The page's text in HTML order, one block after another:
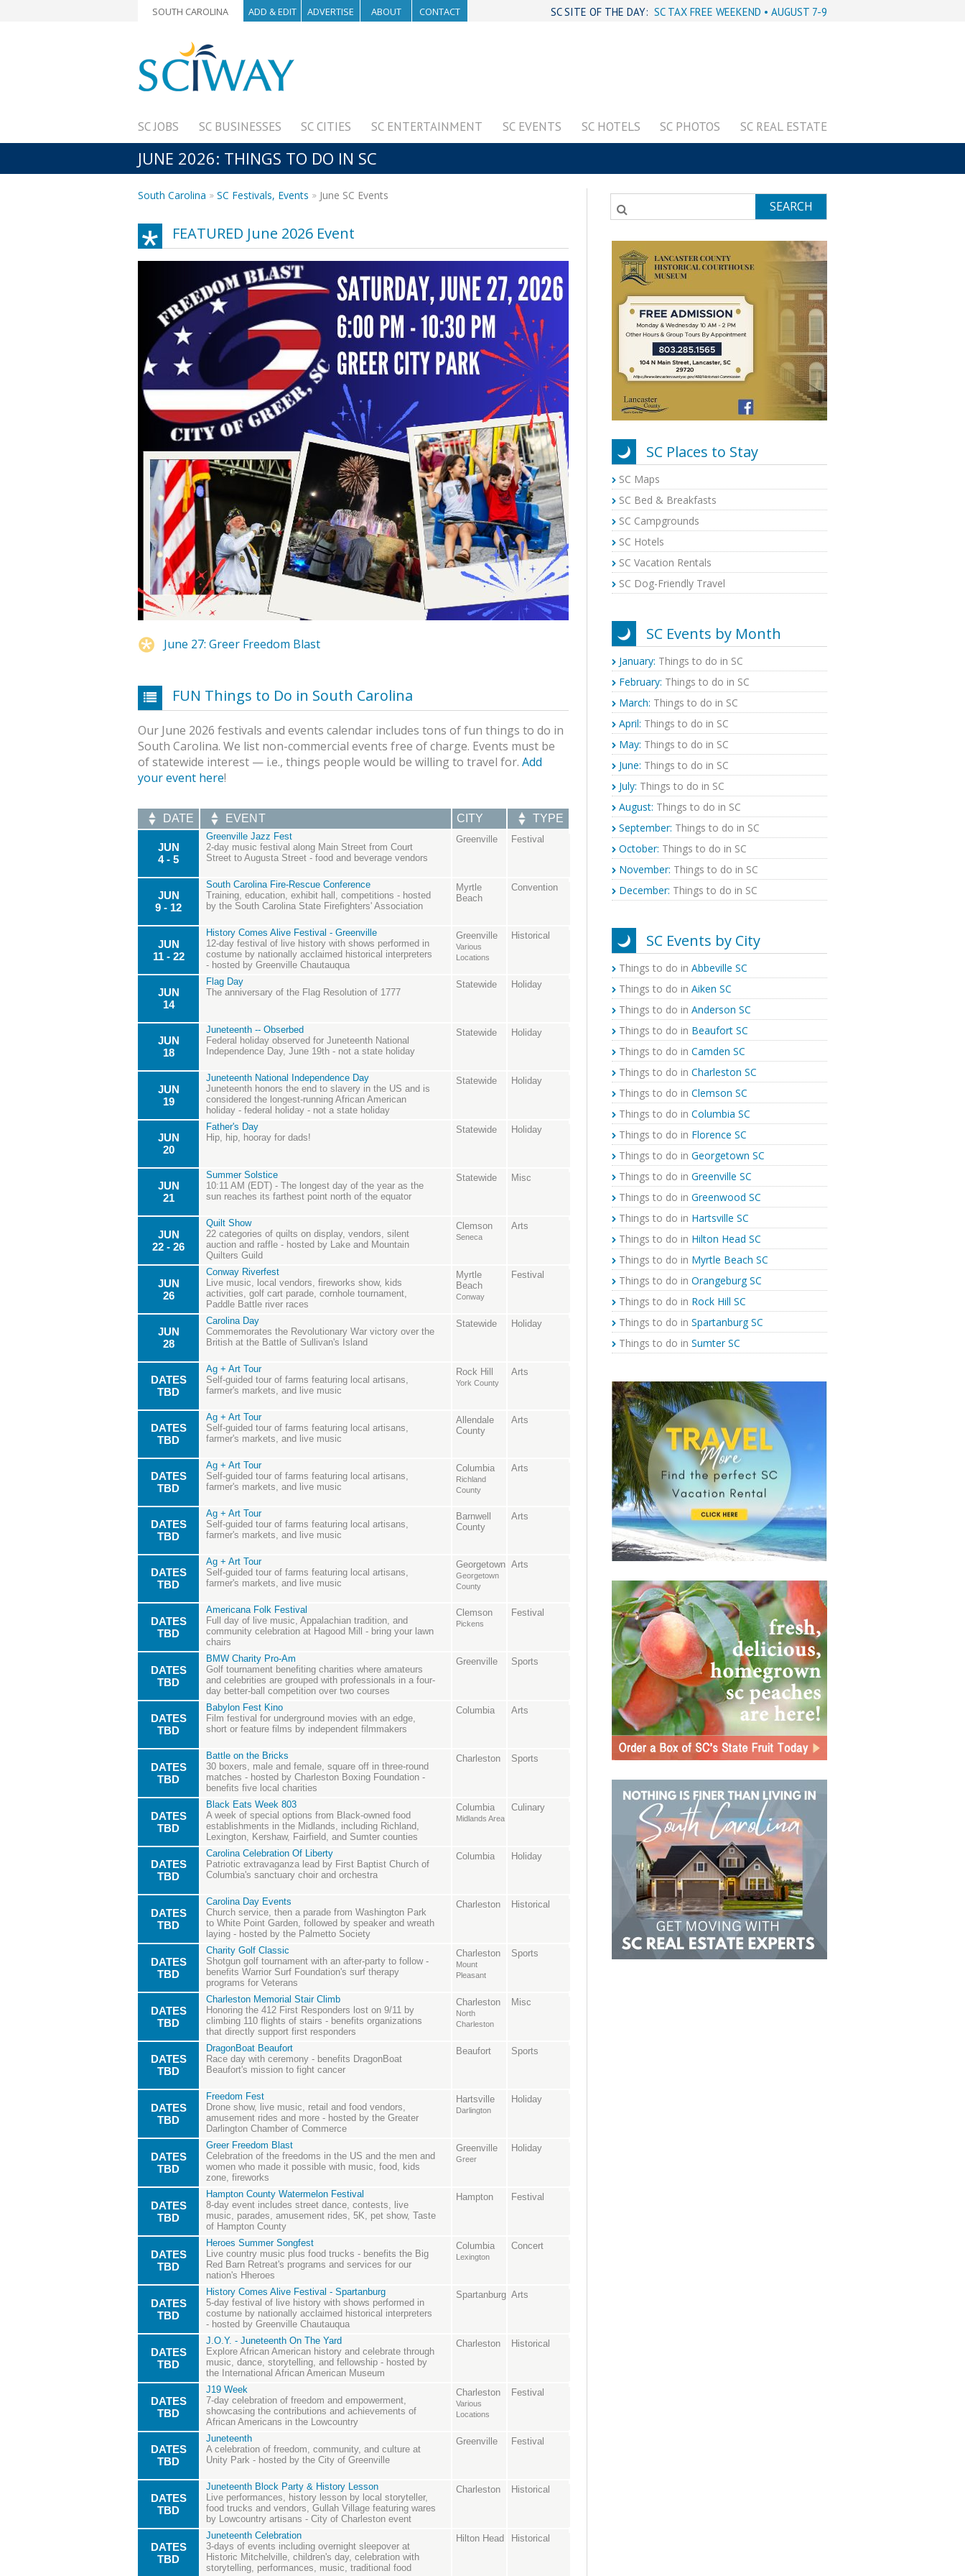
SOUTH CAROLINA ADD & EDIT ADVERTISE ABOUT CONTACT SC SITE OF THE DAY: SC TAX FREE WEEKEND • AUGUST 7-9
SC JOBS SC BUSINESSES SC CITIES SC ENTERTAINMENT SC EVENTS SC HOTELS SC PHOTOS SC REAL ESTATE
JUNE 2026: THINGS TO DO IN SC
South Carolina SC Festivals, Events June SC Events
FEATURED June 2026 Event
June 27: Greer Freedom Blast
FUN Things to Do in South Carolina
Our June 2026 festivals and events calendar includes tons of fun things to do in
South Carolina. We list non-commercial events free of charge. Events must be
of statewide interest — i.e., things people would be willing to travel for. Add
your event here!
DATE EVENT CITY TYPE
JUN
4 - 5
Greenville Jazz Fest
2-day music festival along Main Street from Court
Street to Augusta Street - food and beverage vendors
Greenville Festival
JUN
9 - 12
South Carolina Fire-Rescue Conference
Training, education, exhibit hall, competitions - hosted
by the South Carolina State Firefighters' Association
Myrtle
Beach
Convention
JUN
11 - 22
History Comes Alive Festival - Greenville
12-day festival of live history with shows performed in
costume by nationally acclaimed historical interpreters
- hosted by Greenville Chautauqua
Greenville
Various
Locations
Historical
JUN
14
Flag Day
The anniversary of the Flag Resolution of 1777
Statewide Holiday
JUN
18
Juneteenth -- Obserbed
Federal holiday observed for Juneteenth National
Independence Day, June 19th - not a state holiday
Statewide Holiday
JUN
19
Juneteenth National Independence Day
Juneteenth honors the end to slavery in the US and is
considered the longest-running African American
holiday - federal holiday - not a state holiday
Statewide Holiday
JUN
20
Father's Day
Hip, hip, hooray for dads!
Statewide Holiday
JUN
21
Summer Solstice
10:11 AM (EDT) - The longest day of the year as the
sun reaches its farthest point north of the equator
Statewide Misc
JUN
22 - 26
Quilt Show
22 categories of quilts on display, vendors, silent
auction and raffle - hosted by Lake and Mountain
Quilters Guild
Clemson
Seneca
Arts
JUN
26
Conway Riverfest
Live music, local vendors, fireworks show, kids
activities, golf cart parade, cornhole tournament,
Paddle Battle river races
Myrtle
Beach
Conway
Festival
JUN
28
Carolina Day
Commemorates the Revolutionary War victory over the
British at the Battle of Sullivan's Island
Statewide Holiday
DATES
TBD
Ag + Art Tour
Self-guided tour of farms featuring local artisans,
farmer's markets, and live music
Rock Hill
York County
Arts
DATES
TBD
Ag + Art Tour
Self-guided tour of farms featuring local artisans,
farmer's markets, and live music
Allendale
County
Arts
DATES
TBD
Ag + Art Tour
Self-guided tour of farms featuring local artisans,
farmer's markets, and live music
Columbia
Richland
County
Arts
DATES
TBD
Ag + Art Tour
Self-guided tour of farms featuring local artisans,
farmer's markets, and live music
Barnwell
County
Arts
DATES
TBD
Ag + Art Tour
Self-guided tour of farms featuring local artisans,
farmer's markets, and live music
Georgetown
Georgetown
County
Arts
DATES
TBD
Americana Folk Festival
Full day of live music, Appalachian tradition, and
community celebration at Hagood Mill - bring your lawn
chairs
Clemson
Pickens
Festival
DATES
TBD
BMW Charity Pro-Am
Golf tournament benefiting charities where amateurs
and celebrities are grouped with professionals in a four-
day better-ball competition over two courses
Greenville Sports
DATES
TBD
Babylon Fest Kino
Film festival for underground movies with an edge,
short or feature films by independent filmmakers
Columbia Arts
DATES
TBD
Battle on the Bricks
30 boxers, male and female, square off in three-round
matches - hosted by Charleston Boxing Foundation -
benefits five local charities
Charleston Sports
DATES
TBD
Black Eats Week 803
A week of special options from Black-owned food
establishments in the Midlands, including Richland,
Lexington, Kershaw, Fairfield, and Sumter counties
Columbia
Midlands Area
Culinary
DATES
TBD
Carolina Celebration Of Liberty
Patriotic extravaganza lead by First Baptist Church of
Columbia's sanctuary choir and orchestra
Columbia Holiday
DATES
TBD
Carolina Day Events
Church service, then a parade from Washington Park
to White Point Garden, followed by speaker and wreath
laying - hosted by the Palmetto Society
Charleston Historical
DATES
TBD
Charity Golf Classic
Shotgun golf tournament with an after-party to follow -
benefits Warrior Surf Foundation's surf therapy
programs for Veterans
Charleston
Mount
Pleasant
Sports
DATES
TBD
Charleston Memorial Stair Climb
Honoring the 412 First Responders lost on 9/11 by
climbing 110 flights of stairs - benefits organizations
that directly support first responders
Charleston
North
Charleston
Misc
DATES
TBD
DragonBoat Beaufort
Race day with ceremony - benefits DragonBoat
Beaufort's mission to fight cancer
Beaufort Sports
DATES
TBD
Freedom Fest
Drone show, live music, retail and food vendors,
amusement rides and more - hosted by the Greater
Darlington Chamber of Commerce
Hartsville
Darlington
Holiday
DATES
TBD
Greer Freedom Blast
Celebration of the freedoms in the US and the men and
women who made it possible with music, food, kids
zone, fireworks
Greenville
Greer
Holiday
DATES
TBD
Hampton County Watermelon Festival
8-day event includes street dance, contests, live
music, parades, amusement rides, 5K, pet show, Taste
of Hampton County
Hampton Festival
DATES
TBD
Heroes Summer Songfest
Live country music plus food trucks - benefits the Big
Red Barn Retreat's programs and services for our
nation's Hheroes
Columbia
Lexington
Concert
DATES
TBD
History Comes Alive Festival - Spartanburg
5-day festival of live history with shows performed in
costume by nationally acclaimed historical interpreters
- hosted by Greenville Chautauqua
Spartanburg Arts
DATES
TBD
J.O.Y. - Juneteenth On The Yard
Explore African American history and celebrate through
music, dance, storytelling, and fellowship - hosted by
the International African American Museum
Charleston Historical
DATES
TBD
J19 Week
7-day celebration of freedom and empowerment,
showcasing the contributions and achievements of
African Americans in the Lowcountry
Charleston
Various
Locations
Festival
DATES
TBD
Juneteenth
A celebration of freedom, community, and culture at
Unity Park - hosted by the City of Greenville
Greenville Festival
DATES
TBD
Juneteenth Block Party & History Lesson
Live performances, history lesson by local storyteller,
food trucks and vendors, Gullah Village featuring wares
by Lowcountry artisans - City of Charleston event
Charleston Historical
DATES
TBD
Juneteenth Celebration
3-days of events including overnight sleepover at
Historic Mitchelville, children's day, celebration with
storytelling, performances, music, traditional food
Hilton Head Historical
SEARCH
SC Places to Stay
SC Maps
SC Bed & Breakfasts
SC Campgrounds
SC Hotels
SC Vacation Rentals
SC Dog-Friendly Travel
SC Events by Month
January: Things to do in SC
February: Things to do in SC
March: Things to do in SC
April: Things to do in SC
May: Things to do in SC
June: Things to do in SC
July: Things to do in SC
August: Things to do in SC
September: Things to do in SC
October: Things to do in SC
November: Things to do in SC
December: Things to do in SC
SC Events by City
Things to do in Abbeville SC
Things to do in Aiken SC
Things to do in Anderson SC
Things to do in Beaufort SC
Things to do in Camden SC
Things to do in Charleston SC
Things to do in Clemson SC
Things to do in Columbia SC
Things to do in Florence SC
Things to do in Georgetown SC
Things to do in Greenville SC
Things to do in Greenwood SC
Things to do in Hartsville SC
Things to do in Hilton Head SC
Things to do in Myrtle Beach SC
Things to do in Orangeburg SC
Things to do in Rock Hill SC
Things to do in Spartanburg SC
Things to do in Sumter SC